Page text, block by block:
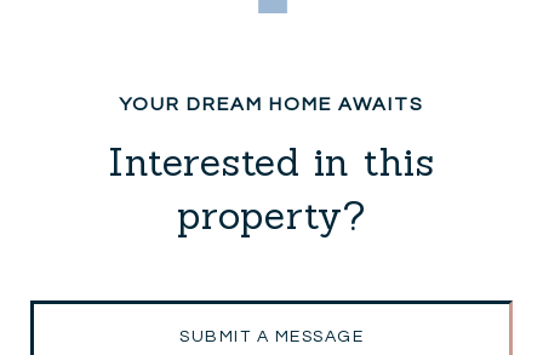
Interested in this
property?
SUBMIT A MESSAGE